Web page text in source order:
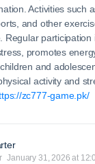
Activities such
and other
Regular participation
promotes
and
activity and
zc777-game.pk/
January 31, 2026 at